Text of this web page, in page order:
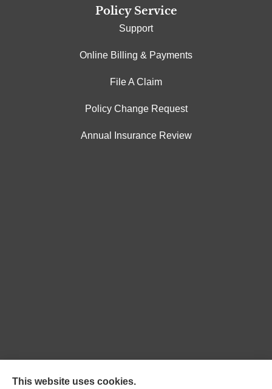
Policy Service
Support
Online Billing & Payments
File A Claim
Policy Change Request
Annual Insurance Review
Northpoint Insurance Advisors provides Auto, Home,
This website uses cookies.